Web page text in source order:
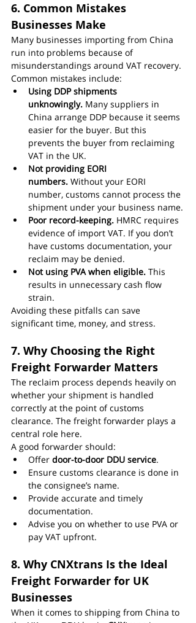
6. Common Mistakes
Businesses Make
Many businesses importing from China
run into problems because of
misunderstandings around VAT recovery.
Common mistakes include:
Using DDP shipments
unknowingly. Many suppliers in
China arrange DDP because it seems
easier for the buyer. But this
prevents the buyer from reclaiming
VAT in the UK.
Not providing EORI
numbers. Without your EORI
number, customs cannot process the
shipment under your business name.
Poor record-keeping. HMRC requires
evidence of import VAT. If you don’t
have customs documentation, your
reclaim may be denied.
Not using PVA when eligible. This
results in unnecessary cash flow
strain.
Avoiding these pitfalls can save
significant time, money, and stress.
7. Why Choosing the Right
Freight Forwarder Matters
The reclaim process depends heavily on
whether your shipment is handled
correctly at the point of customs
clearance. The freight forwarder plays a
central role here.
A good forwarder should:
Offer door-to-door DDU service.
Ensure customs clearance is done in
the consignee’s name.
Provide accurate and timely
documentation.
Advise you on whether to use PVA or
pay VAT upfront.
8. Why CNXtrans Is the Ideal
Freight Forwarder for UK
Businesses
When it comes to shipping from China to